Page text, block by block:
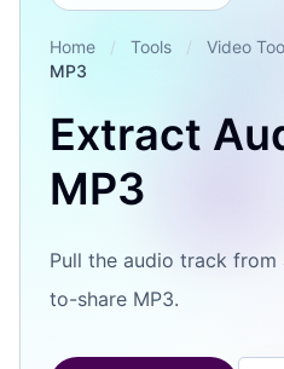
Home / Tools / Video
MP3
Extract
MP3
Pull the audio track
to-share MP3.